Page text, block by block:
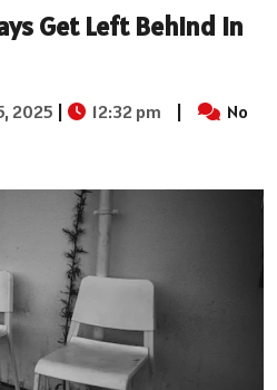
Get Left Behind in
2025 | 12:32 pm |
No